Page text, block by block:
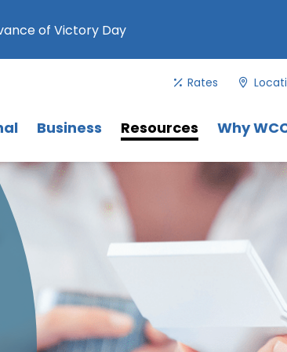
of Victory Day
Rates
Menu
. Use Tab key to navigate between
BusinessMenuResourcesMenu
Why